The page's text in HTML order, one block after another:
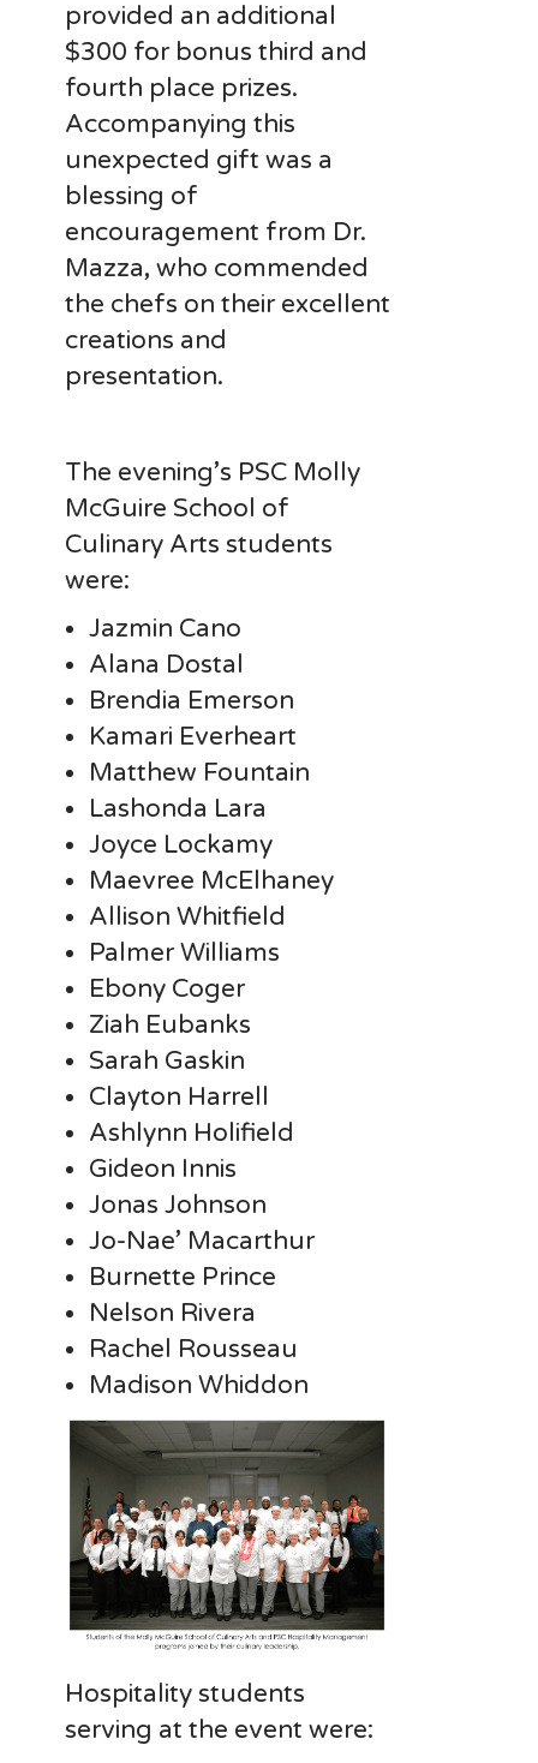
provided an additional
$300 for bonus third and
fourth place prizes.
Accompanying this
unexpected gift was a
blessing of
encouragement from Dr.
Mazza, who commended
the chefs on their excellent
creations and
presentation.
The evening’s PSC Molly
McGuire School of
Culinary Arts students
were:
Jazmin Cano
Alana Dostal
Brendia Emerson
Kamari Everheart
Matthew Fountain
Lashonda Lara
Joyce Lockamy
Maevree McElhaney
Allison Whitfield
Palmer Williams
Ebony Coger
Ziah Eubanks
Sarah Gaskin
Clayton Harrell
Ashlynn Holifield
Gideon Innis
Jonas Johnson
Jo-Nae’ Macarthur
Burnette Prince
Nelson Rivera
Rachel Rousseau
Madison Whiddon
Hospitality students
serving at the event were: